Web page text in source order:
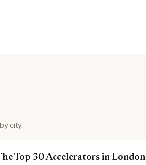
city.
Top 30 Accelerators in London